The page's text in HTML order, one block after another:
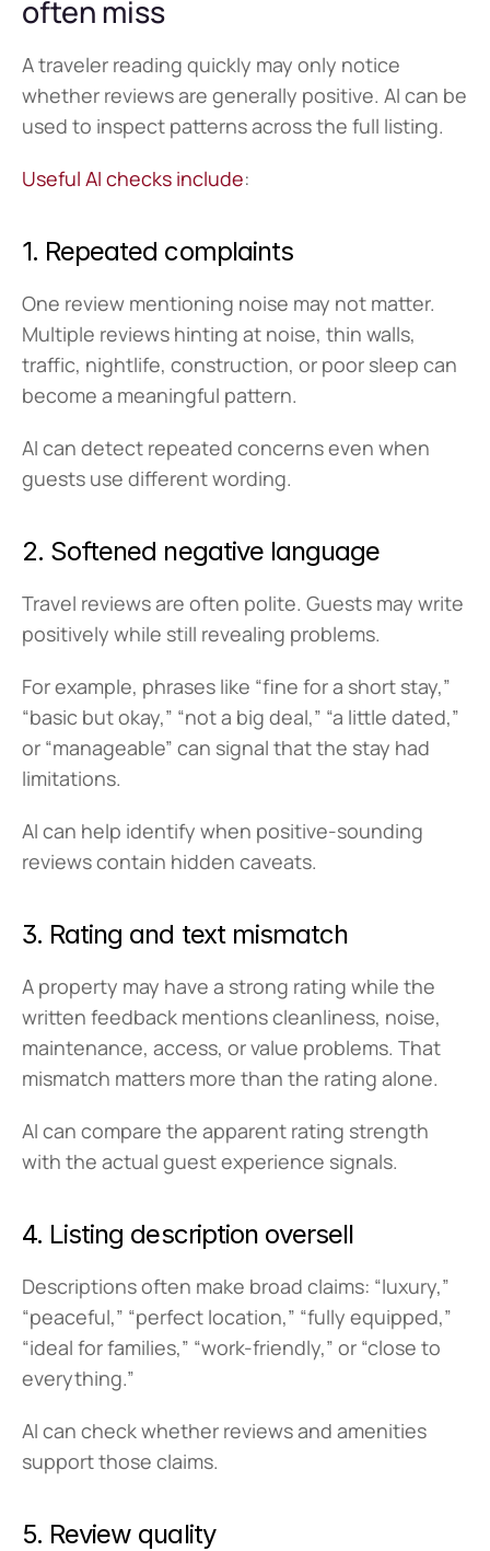
often miss
A traveler reading quickly may only notice
whether reviews are generally positive. AI can be
used to inspect patterns across the full listing.
Useful AI checks include:
1. Repeated complaints
One review mentioning noise may not matter.
Multiple reviews hinting at noise, thin walls,
traffic, nightlife, construction, or poor sleep can
become a meaningful pattern.
AI can detect repeated concerns even when
guests use different wording.
2. Softened negative language
Travel reviews are often polite. Guests may write
positively while still revealing problems.
For example, phrases like “fine for a short stay,”
“basic but okay,” “not a big deal,” “a little dated,”
or “manageable” can signal that the stay had
limitations.
AI can help identify when positive-sounding
reviews contain hidden caveats.
3. Rating and text mismatch
A property may have a strong rating while the
written feedback mentions cleanliness, noise,
maintenance, access, or value problems. That
mismatch matters more than the rating alone.
AI can compare the apparent rating strength
with the actual guest experience signals.
4. Listing description oversell
Descriptions often make broad claims: “luxury,”
“peaceful,” “perfect location,” “fully equipped,”
“ideal for families,” “work-friendly,” or “close to
everything.”
AI can check whether reviews and amenities
support those claims.
5. Review quality